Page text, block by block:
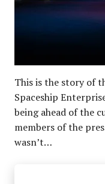
This is the story of
Spaceship
being ahead of the
members of the
wasn’t…